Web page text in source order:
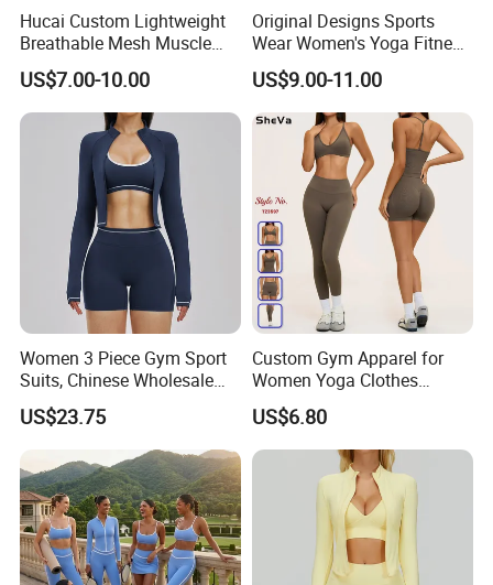
Hucai Custom Lightweight
Breathable Mesh Muscle
Dry Fit Workout Athletic
Running Sports Men Active
Fitness Gym Wear
US$7.00-10.00
Original Designs Sports
Wear Women's Yoga Fitness
Gym Set Breathable Squat
Proof Yoga Wear Leggings
US$9.00-11.00
Women 3 Piece Gym Sport
Suits, Chinese Wholesale
Clothing for Sports Bra,
Jacket & Shorts
US$23.75
Custom Gym Apparel for
Women Yoga Clothes
Summer Tank Top with
High Waist Shorts Seamless
Workout Wear Yoga Sports
US$6.80